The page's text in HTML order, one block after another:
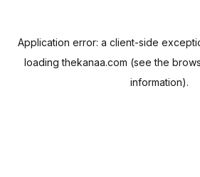
Application error: a client-side
loadingthekanaa.com (see the
information).